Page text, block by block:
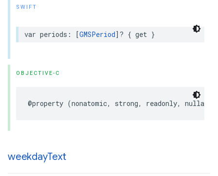
SWIFT
var periods : [GMSPeriod]? { get }
OBJECTIVE-C
@property (nonatomic, strong, readonly, nullable
weekdayText